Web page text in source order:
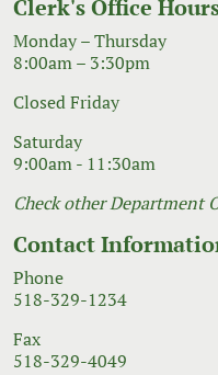
Clerk's Office
Monday – Thursday
8:00am – 3:30pm
Closed Friday
Saturday
9:00am - 11:30am
Check other Department
Contact
Phone
518-329-1234
Fax
518-329-4049